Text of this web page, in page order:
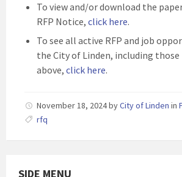
To view and/or download the
RFP Notice, click here.
To see all active RFP and job
the City of Linden, including
above, click here.
November 18, 2024byCity of Linden in
rfq
SIDE MENU